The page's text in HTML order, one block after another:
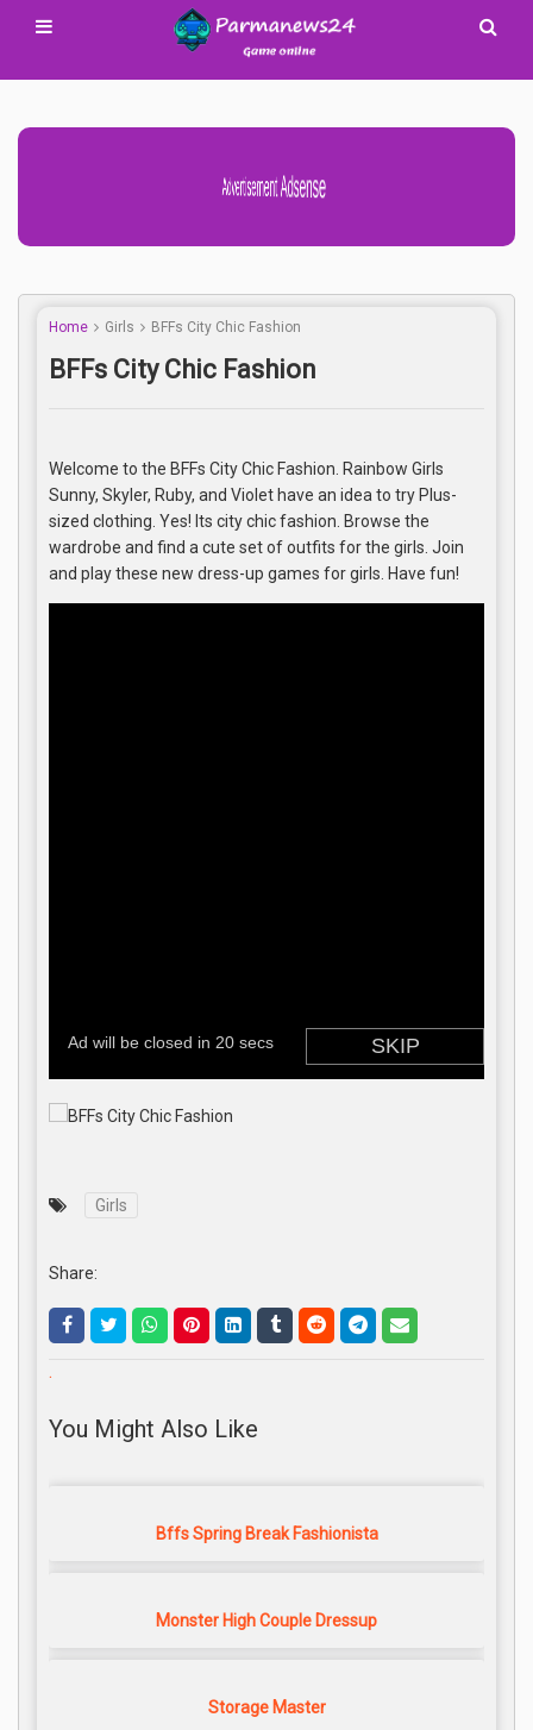
Advertisement Adsense
Home Girls BFFs City Chic Fashion
BFFs City Chic Fashion
Welcome to the BFFs City Chic Fashion. Rainbow Girls
Sunny, Skyler, Ruby, and Violet have an idea to try Plus-
sized clothing. Yes! Its city chic fashion. Browse the
wardrobe and find a cute set of outfits for the girls. Join
and play these new dress-up games for girls. Have fun!
Girls
Share:
.
You Might Also Like
Bffs Spring Break Fashionista
Monster High Couple Dressup
Storage Master